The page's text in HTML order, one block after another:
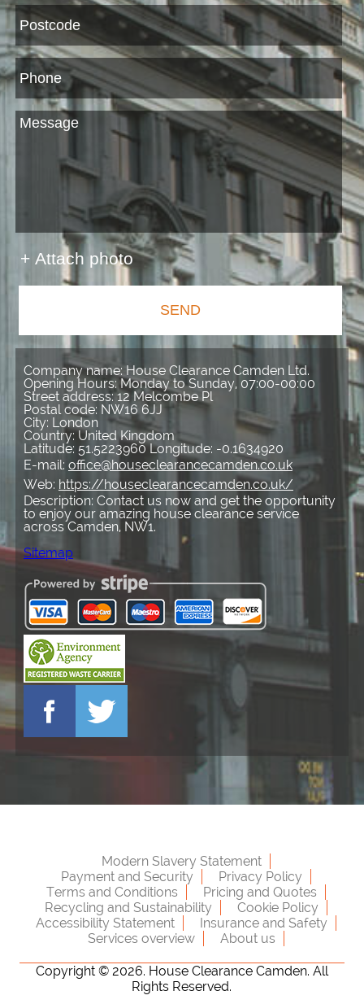
+ Attach photo
SEND
Company name: House Clearance Camden Ltd.
Opening Hours:Monday to Sunday, 07:00-00:00
Street address:12 Melcombe Pl
Postal code: NW16 6JJ
City: London
Country: United Kingdom
Latitude: 51.5223960Longitude: -0.1634920
E-mail: office@houseclearancecamden.co.uk
Web: https://houseclearancecamden.co.uk/
Description: Contact us now and get the opportunity
to enjoy our amazing house clearance service
across Camden, NW1.
Sitemap
Modern Slavery Statement
Payment and Security
Privacy Policy
Terms and Conditions
Pricing and Quotes
Recycling and Sustainability
Cookie Policy
Accessibility Statement
Insurance and Safety
Services overview
About us
Copyright © 2026. House Clearance Camden. All
Rights Reserved.